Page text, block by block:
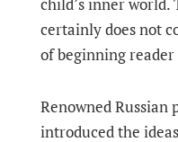
child’s inner
certainly does not
of beginning
Renowned Russian
introduced the